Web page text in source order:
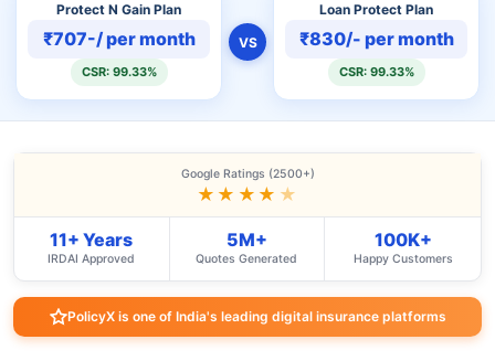
Protect N Gain Plan
₹707-/ per month
CSR: 99.33%
VS
Loan Protect Plan
₹830/- per month
CSR: 99.33%
Google Ratings (2500+)
★★★★ ★
11+ Years
IRDAI Approved
5M+
Quotes Generated
100K+
Happy Customers
PolicyX is one of India's leading digital insurance platforms